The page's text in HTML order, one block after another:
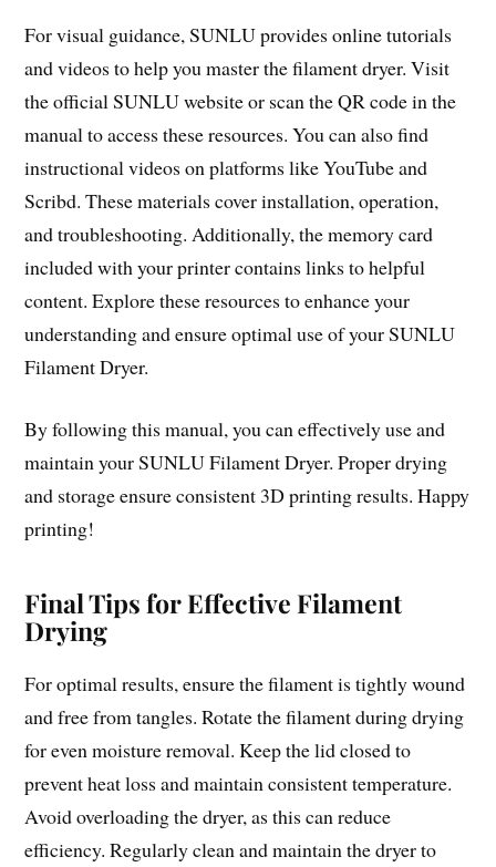
For visual guidance, SUNLU provides online tutorials
and videos to help you master the filament dryer. Visit
the official SUNLU website or scan the QR code in the
manual to access these resources. You can also find
instructional videos on platforms like YouTube and
Scribd. These materials cover installation, operation,
and troubleshooting. Additionally, the memory card
included with your printer contains links to helpful
content. Explore these resources to enhance your
understanding and ensure optimal use of your SUNLU
Filament Dryer.
By following this manual, you can effectively use and
maintain your SUNLU Filament Dryer. Proper drying
and storage ensure consistent 3D printing results. Happy
printing!
Final Tips for Effective Filament
Drying
For optimal results, ensure the filament is tightly wound
and free from tangles. Rotate the filament during drying
for even moisture removal. Keep the lid closed to
prevent heat loss and maintain consistent temperature.
Avoid overloading the dryer, as this can reduce
efficiency. Regularly clean and maintain the dryer to